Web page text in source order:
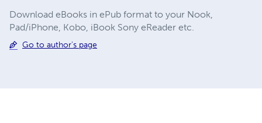
Download eBooks in ePub format to your Nook,
Pad/iPhone, Kobo, iBook Sony eReader etc.
Go to author's page